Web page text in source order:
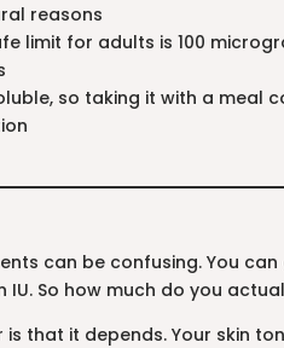
reasons
limit for adults is 100
so taking it with a meal
can be confusing. You
IU. So how much do you
is that it depends. Your skin